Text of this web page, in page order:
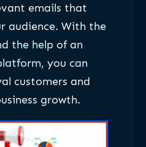
emails that
audience. With the
the help of an
you can
customers and
growth.